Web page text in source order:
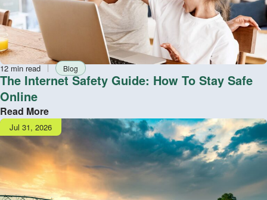
Reading
time
12 min read TagBlog
The Internet Safety Guide: How To Stay Safe
Online
Read More
Publish
date
Jul 31, 2026